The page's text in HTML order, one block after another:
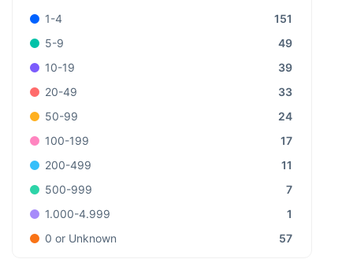
1-4
151
5-9
49
10-19
39
20-49
33
50-99
24
100-199
17
200-499
11
500-999
7
1.000-4.999
1
0 or Unknown
57